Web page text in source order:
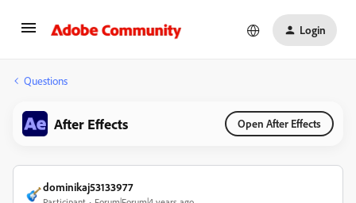
Login
Questions
After Effects Open After Effects
dominikaj53133977